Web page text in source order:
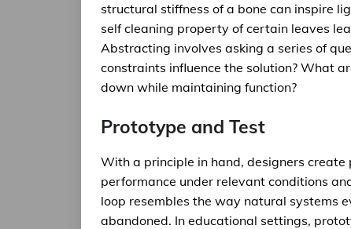
structural stiffness of a bone can inspire
self cleaning property of certain leaves
Abstracting involves asking a series of
constraints influence the solution? What
down while maintaining function?
Prototype and Test
With a principle in hand, designers
performance under relevant conditions
loop resembles the way natural systems
abandoned. In educational settings,